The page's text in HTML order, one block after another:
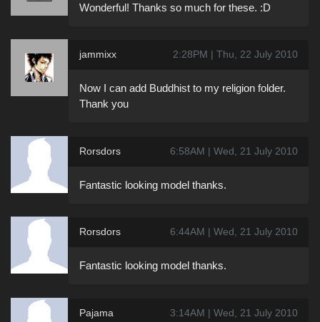
Wonderful! Thanks so much for these. :D
jammixx 2:28PM | Thu, 22 July 2010
Now I can add Buddhist to my religion folder.
Thank you
Rorsdors 6:58AM | Wed, 21 July 2010
Fantastic looking model thanks.
Rorsdors 6:44AM | Wed, 21 July 2010
Fantastic looking model thanks.
Pajama 3:14AM | Wed, 21 July 2010